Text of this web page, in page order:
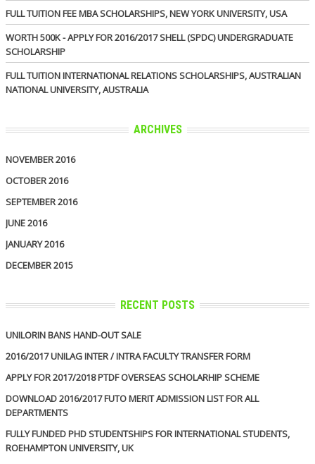
FULL TUITION FEE MBA SCHOLARSHIPS, NEW YORK UNIVERSITY, USA
WORTH 500K - APPLY FOR 2016/2017 SHELL (SPDC) UNDERGRADUATE
SCHOLARSHIP
FULL TUITION INTERNATIONAL RELATIONS SCHOLARSHIPS, AUSTRALIAN
NATIONAL UNIVERSITY, AUSTRALIA
ARCHIVES
NOVEMBER 2016
OCTOBER 2016
SEPTEMBER 2016
JUNE 2016
JANUARY 2016
DECEMBER 2015
RECENT POSTS
UNILORIN BANS HAND-OUT SALE
2016/2017 UNILAG INTER / INTRA FACULTY TRANSFER FORM
APPLY FOR 2017/2018 PTDF OVERSEAS SCHOLARHIP SCHEME
DOWNLOAD 2016/2017 FUTO MERIT ADMISSION LIST FOR ALL
DEPARTMENTS
FULLY FUNDED PHD STUDENTSHIPS FOR INTERNATIONAL STUDENTS,
ROEHAMPTON UNIVERSITY, UK